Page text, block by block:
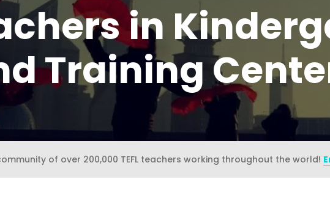
in
Training
of over 200,000 TEFL teachers working throughout the world!